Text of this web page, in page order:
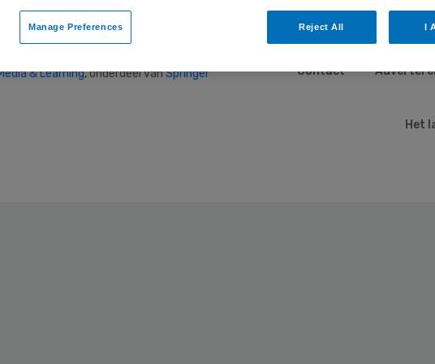
& Learning, onderdeel vanSpringer
Contact
Het
Manage Preferences Reject All I